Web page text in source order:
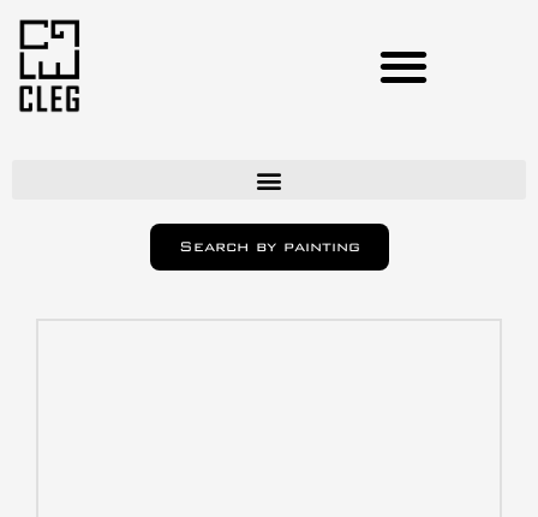
Search by painting